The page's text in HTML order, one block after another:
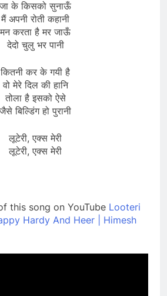
जा के किसको सुनाऊँ
मैं अपनी रोती कहानी
मन करता है मर जाऊँ
देदो चुलु भर पानी
कितनी कर के गयी है
वो मेरे दिल की हानि
तोला है इसको ऐसे
जैसे बिल्डिंग हो पुरानी
लूटेरी, एक्स मेरी
लूटेरी, एक्स मेरी
this song on YouTube Looteri
Hardy And Heer | Himesh